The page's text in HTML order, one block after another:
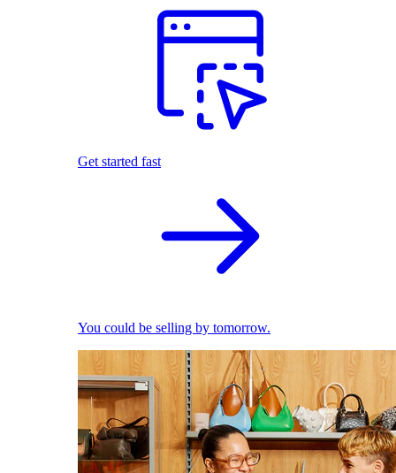
Get started fast
You could be selling by tomorrow.